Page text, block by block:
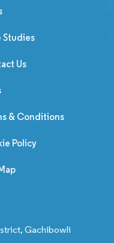
Studies
Us
& Conditions
Policy
Gachibowli